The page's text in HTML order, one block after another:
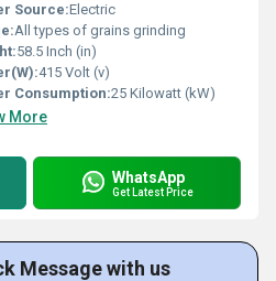
Source:Electric
All types of grains grinding
58.5 Inch (in)
415 Volt (v)
Consumption:25 Kilowatt (kW)
More
WhatsApp
Get Latest Price
Message with us